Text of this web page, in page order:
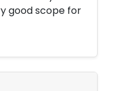
good scope for